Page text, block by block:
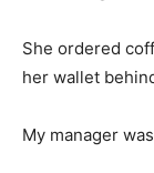
She ordered
her wallet
My manager